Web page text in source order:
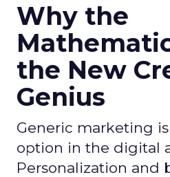
Why the
the New
Genius
Generic marketing
option in the digital
Personalization and